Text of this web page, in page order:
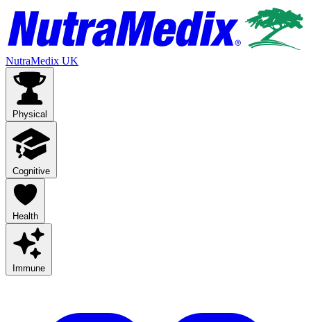
NutraMedix UK
Physical
Cognitive
Health
Immune